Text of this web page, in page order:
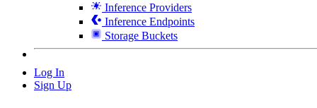
Inference Providers
Inference Endpoints
Storage Buckets
Log In
Sign Up